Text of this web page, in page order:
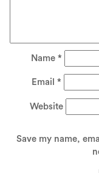
Name *
Email *
Website
Save my name,